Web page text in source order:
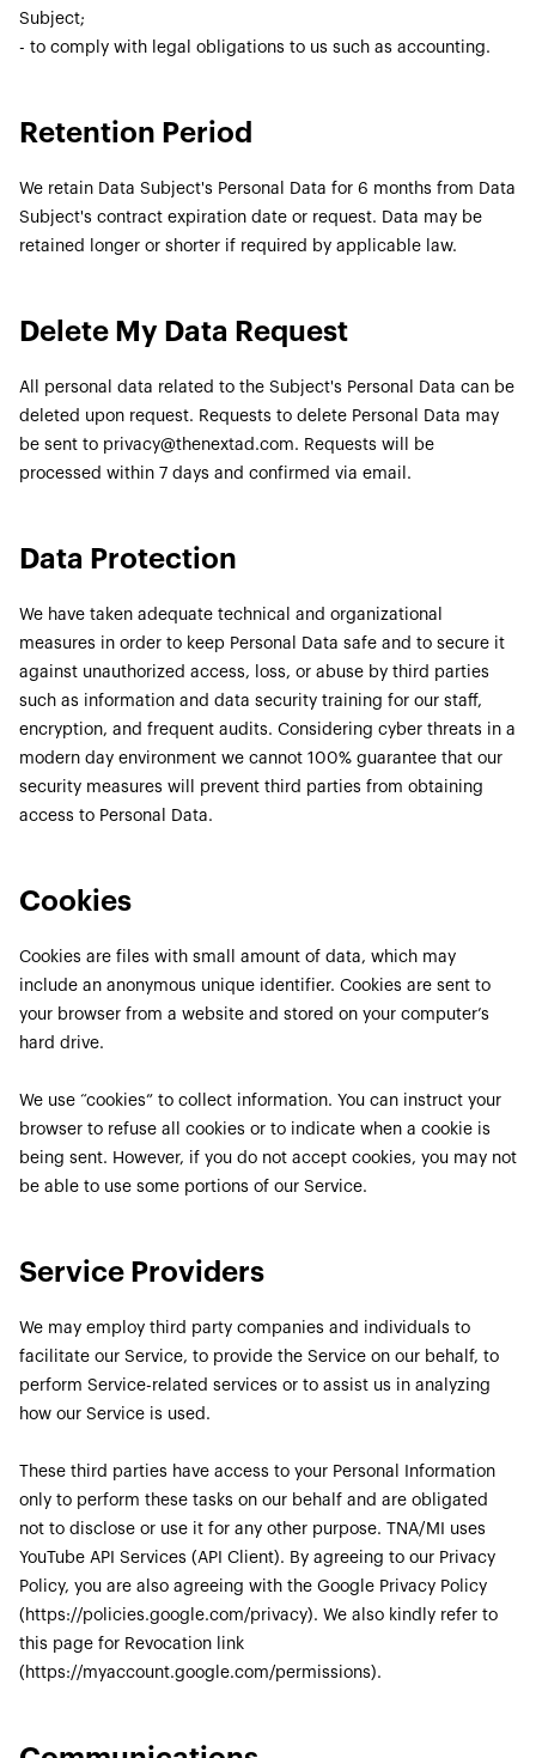
Subject;
- to comply with legal obligations to us such as accounting.
Retention Period
We retain Data Subject's Personal Data for 6 months from Data
Subject's contract expiration date or request. Data may be
retained longer or shorter if required by applicable law.
Delete My Data Request
All personal data related to the Subject's Personal Data can be
deleted upon request. Requests to delete Personal Data may
be sent to privacy@thenextad.com. Requests will be
processed within 7 days and confirmed via email.
Data Protection
We have taken adequate technical and organizational
measures in order to keep Personal Data safe and to secure it
against unauthorized access, loss, or abuse by third parties
such as information and data security training for our staff,
encryption, and frequent audits. Considering cyber threats in a
modern day environment we cannot 100% guarantee that our
security measures will prevent third parties from obtaining
access to Personal Data.
Cookies
Cookies are files with small amount of data, which may
include an anonymous unique identifier. Cookies are sent to
your browser from a website and stored on your computer’s
hard drive.
We use “cookies” to collect information. You can instruct your
browser to refuse all cookies or to indicate when a cookie is
being sent. However, if you do not accept cookies, you may not
be able to use some portions of our Service.
Service Providers
We may employ third party companies and individuals to
facilitate our Service, to provide the Service on our behalf, to
perform Service-related services or to assist us in analyzing
how our Service is used.
These third parties have access to your Personal Information
only to perform these tasks on our behalf and are obligated
not to disclose or use it for any other purpose. TNA/MI uses
YouTube API Services (API Client). By agreeing to our Privacy
Policy, you are also agreeing with the Google Privacy Policy
(https://policies.google.com/privacy). We also kindly refer to
this page for Revocation link
(https://myaccount.google.com/permissions).